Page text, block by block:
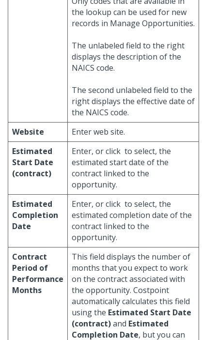
the lookup can be used for new
records in Manage Opportunities.
The unlabeled field to the right
displays the description of the
NAICS code.
The second unlabeled field to the
right displays the effective date of
the NAICS code.
Website
Enter web site.
Estimated
Start Date
(contract)
Enter, or click to select, the
estimated start date of the
contract linked to the
opportunity.
Estimated
Completion
Date
Enter, or click to select, the
estimated completion date of the
contract linked to the
opportunity.
Contract
Period of
Performance
Months
This field displays the number of
months that you expect to work
on the contract associated with
the opportunity. Costpoint
automatically calculates this field
using the Estimated Start Date
(contract)and Estimated
Completion Date, but you can